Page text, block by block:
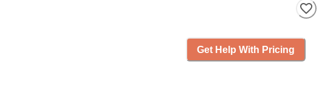
Get Help With Pricing